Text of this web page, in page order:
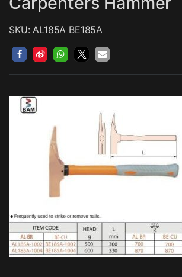
SKU: AL185A BE185A